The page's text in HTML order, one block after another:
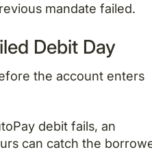
mandate failed.
Debit Day
the account enters
debit fails, an
can catch the